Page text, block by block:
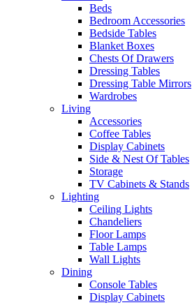
Beds
Bedroom Accessories
Bedside Tables
Blanket Boxes
Chests Of Drawers
Dressing Tables
Dressing Table Mirrors
Wardrobes
Living
Accessories
Coffee Tables
Display Cabinets
Side & Nest Of Tables
Storage
TV Cabinets & Stands
Lighting
Ceiling Lights
Chandeliers
Floor Lamps
Table Lamps
Wall Lights
Dining
Console Tables
Display Cabinets